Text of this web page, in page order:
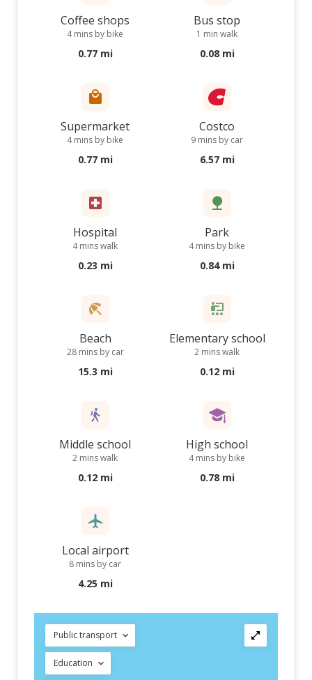
Coffee shops
4 mins by bike
0.77 mi
Bus stop
1 min walk
0.08 mi
Supermarket
4 mins by bike
0.77 mi
Costco
9 mins by car
6.57 mi
Hospital
4 mins walk
0.23 mi
Park
4 mins by bike
0.84 mi
Beach
28 mins by car
15.3 mi
Elementary school
2 mins walk
0.12 mi
Middle school
2 mins walk
0.12 mi
High school
4 mins by bike
0.78 mi
Local airport
8 mins by car
4.25 mi
Public transport
Education